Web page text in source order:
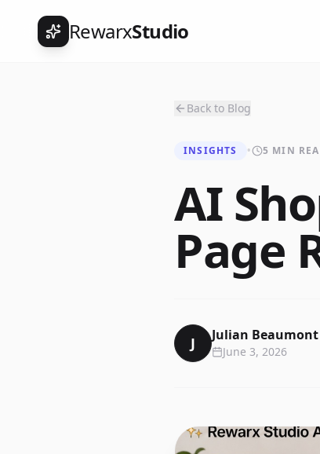
RewarxStudio
Back to Blog
INSIGHTS • 5 MIN
AI
Page
J Julian Beaumont
June 3, 2026